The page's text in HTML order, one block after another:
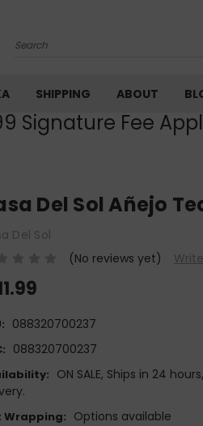
Search
SHIPPING ABOUT
Signature Fee
Del Sol Añejo
Del Sol
(No reviews yet)
088320700237
088320700237
ON SALE, Ships in 24
Wrapping: Options available